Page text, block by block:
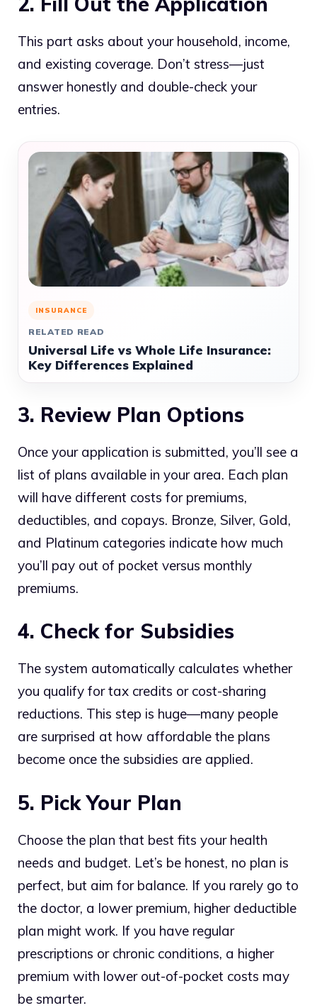
This part asks about your household, income,
and existing coverage. Don’t stress—just
answer honestly and double-check your
entries.
INSURANCE
RELATED READ
Universal Life vs Whole Life Insurance:
Key Differences Explained
3. Review Plan Options
Once your application is submitted, you’ll see a
list of plans available in your area. Each plan
will have different costs for premiums,
deductibles, and copays. Bronze, Silver, Gold,
and Platinum categories indicate how much
you’ll pay out of pocket versus monthly
premiums.
4. Check for Subsidies
The system automatically calculates whether
you qualify for tax credits or cost-sharing
reductions. This step is huge—many people
are surprised at how affordable the plans
become once the subsidies are applied.
5. Pick Your Plan
Choose the plan that best fits your health
needs and budget. Let’s be honest, no plan is
perfect, but aim for balance. If you rarely go to
the doctor, a lower premium, higher deductible
plan might work. If you have regular
prescriptions or chronic conditions, a higher
premium with lower out-of-pocket costs may
be smarter.